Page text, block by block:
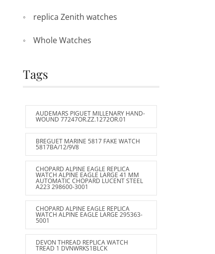
replica Zenith watches
Whole Watches
Tags
AUDEMARS PIGUET MILLENARY HAND-
WOUND 77247OR.ZZ.1272OR.01
BREGUET MARINE 5817 FAKE WATCH
5817BA/12/9V8
CHOPARD ALPINE EAGLE REPLICA
WATCH ALPINE EAGLE LARGE 41 MM
AUTOMATIC CHOPARD LUCENT STEEL
A223 298600-3001
CHOPARD ALPINE EAGLE REPLICA
WATCH ALPINE EAGLE LARGE 295363-
5001
DEVON THREAD REPLICA WATCH
TREAD 1 DVNWRKS1BLCK